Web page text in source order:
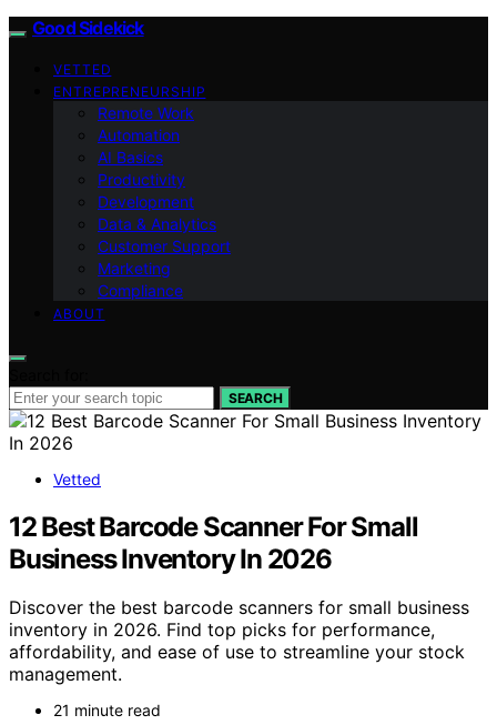
Good Sidekick
VETTED
ENTREPRENEURSHIP
Remote Work
Automation
AI Basics
Productivity
Development
Data & Analytics
Customer Support
Marketing
Compliance
ABOUT
SEARCH
Vetted
12 Best Barcode Scanner For Small
Business Inventory In 2026
Discover the best barcode scanners for small business
inventory in 2026. Find top picks for performance,
affordability, and ease of use to streamline your stock
management.
21 minute read